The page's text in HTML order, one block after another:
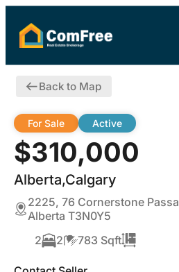
Back to Map
$310,000
Alberta,Calgary
For Sale Active
2225, 76 Cornerstone
Alberta T3N0Y5
2
2 783 Sqft